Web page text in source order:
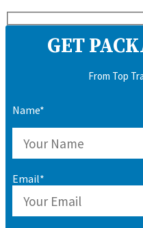
GET
From Top
Name*
Email*